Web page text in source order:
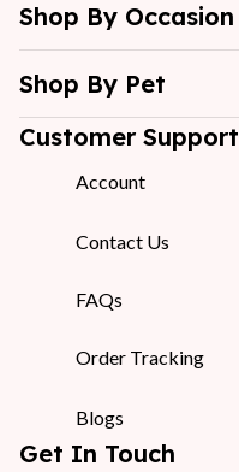
Shop By Occasion
Shop By Pet
Customer Support
Account
Contact Us
FAQs
Order Tracking
Blogs
Get In Touch